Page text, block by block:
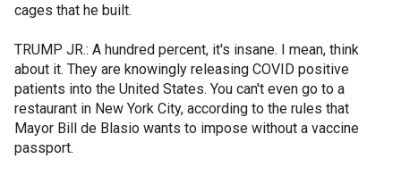
cages that he built.
TRUMP JR.: A hundred percent, it's insane. I mean, think
about it. They are knowingly releasing COVID positive
patients into the United States. You can't even go to a
restaurant in New York City, according to the rules that
Mayor Bill de Blasio wants to impose without a vaccine
passport.